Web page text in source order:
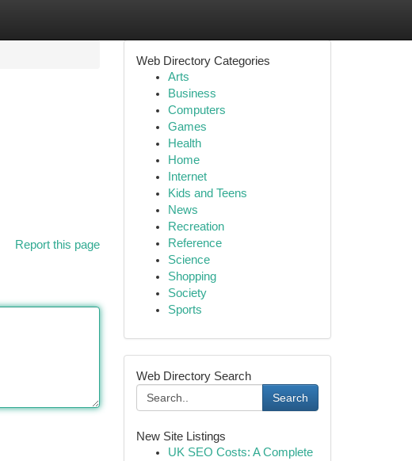
Report this page
Web Directory Categories
Arts
Business
Computers
Games
Health
Home
Internet
Kids and Teens
News
Recreation
Reference
Science
Shopping
Society
Sports
Web Directory Search
Search
New Site Listings
UK SEO Costs: A Complete